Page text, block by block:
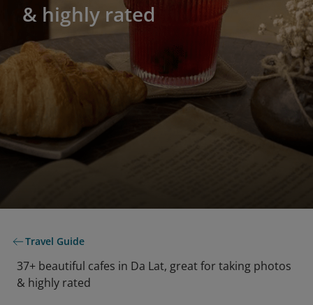
& highly rated
Travel Guide
37+ beautiful cafes in Da Lat, great for taking photos
& highly rated